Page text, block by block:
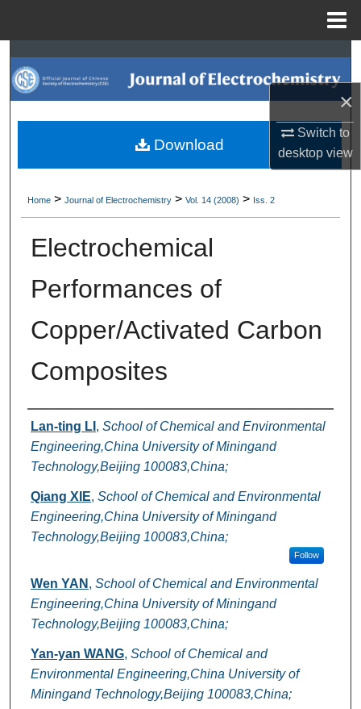
×
Switch to
desktopview
Search
Browse Collections
My Account
Digital Commons Network™
Home > Journal of Electrochemistry > Vol. 14 (2008) > Iss. 2
Electrochemical
Performances of
Copper/Activated Carbon
Composites
Authors
Lan-ting LI , School of Chemical and Environmental
Engineering,China University of Miningand
Technology,Beijing 100083,China;
Qiang XIE, School of Chemical and Environmental
Engineering,China University of Miningand
Technology,Beijing 100083,China;
Follow
Wen YAN , School of Chemical and Environmental
Engineering,China University of Miningand
Technology,Beijing 100083,China;
Yan-yan WANG, School of Chemical and
Environmental Engineering,China University of
Miningand Technology,Beijing 100083,China;
Download